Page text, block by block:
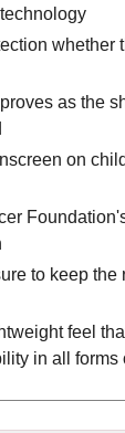
whether
as the
on
to keep the
feel
in all forms